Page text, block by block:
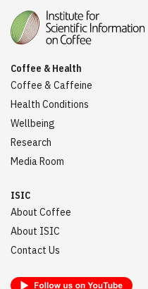
Coffee & Health
Coffee & Caffeine
Health Conditions
Wellbeing
Research
Media Room
ISIC
About Coffee
About ISIC
Contact Us